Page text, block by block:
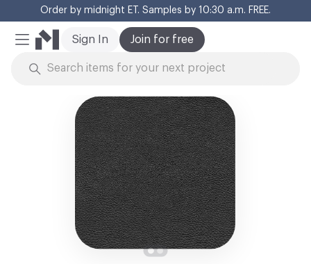
Order by midnight ET. Samples by 10:30 a.m. FREE.
Mobile Menu
Join for free
Sign In